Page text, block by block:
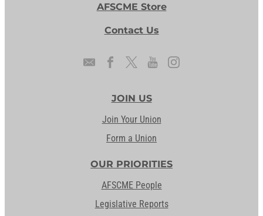
AFSCME Store
Contact Us
JOIN US
Join Your Union
Form a Union
OUR PRIORITIES
AFSCME People
Legislative Reports